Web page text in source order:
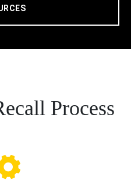
Process